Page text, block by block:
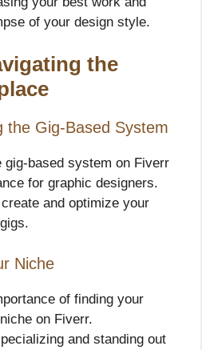
of your design style.
the
the Gig-Based System
gig-based system on Fiverr
for graphic designers.
and optimize your
Niche
of finding your
on Fiverr.
and standing out